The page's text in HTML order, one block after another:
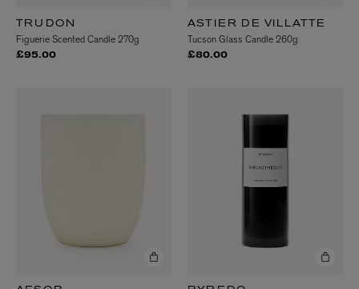
TRUDON
Figuerie Scented Candle 270g
£95.00
ASTIER DE VILLATTE
Tucson Glass Candle 260g
£80.00